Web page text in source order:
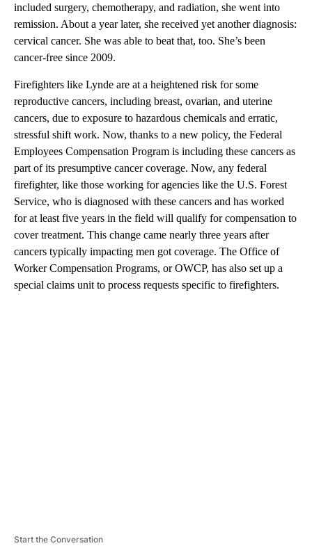
included surgery, chemotherapy, and radiation, she went into
remission. About a year later, she received yet another diagnosis:
cervical cancer. She was able to beat that, too. She’s been
cancer-free since 2009.
Firefighters like Lynde are at a heightened risk for some
reproductive cancers, including breast, ovarian, and uterine
cancers, due to exposure to hazardous chemicals and erratic,
stressful shift work. Now, thanks to a new policy, the Federal
Employees Compensation Program is including these cancers as
part of its presumptive cancer coverage. Now, any federal
firefighter, like those working for agencies like the U.S. Forest
Service, who is diagnosed with these cancers and has worked
for at least five years in the field will qualify for compensation to
cover treatment. This change came nearly three years after
cancers typically impacting men got coverage. The Office of
Worker Compensation Programs, or OWCP, has also set up a
special claims unit to process requests specific to firefighters.
Start the Conversation